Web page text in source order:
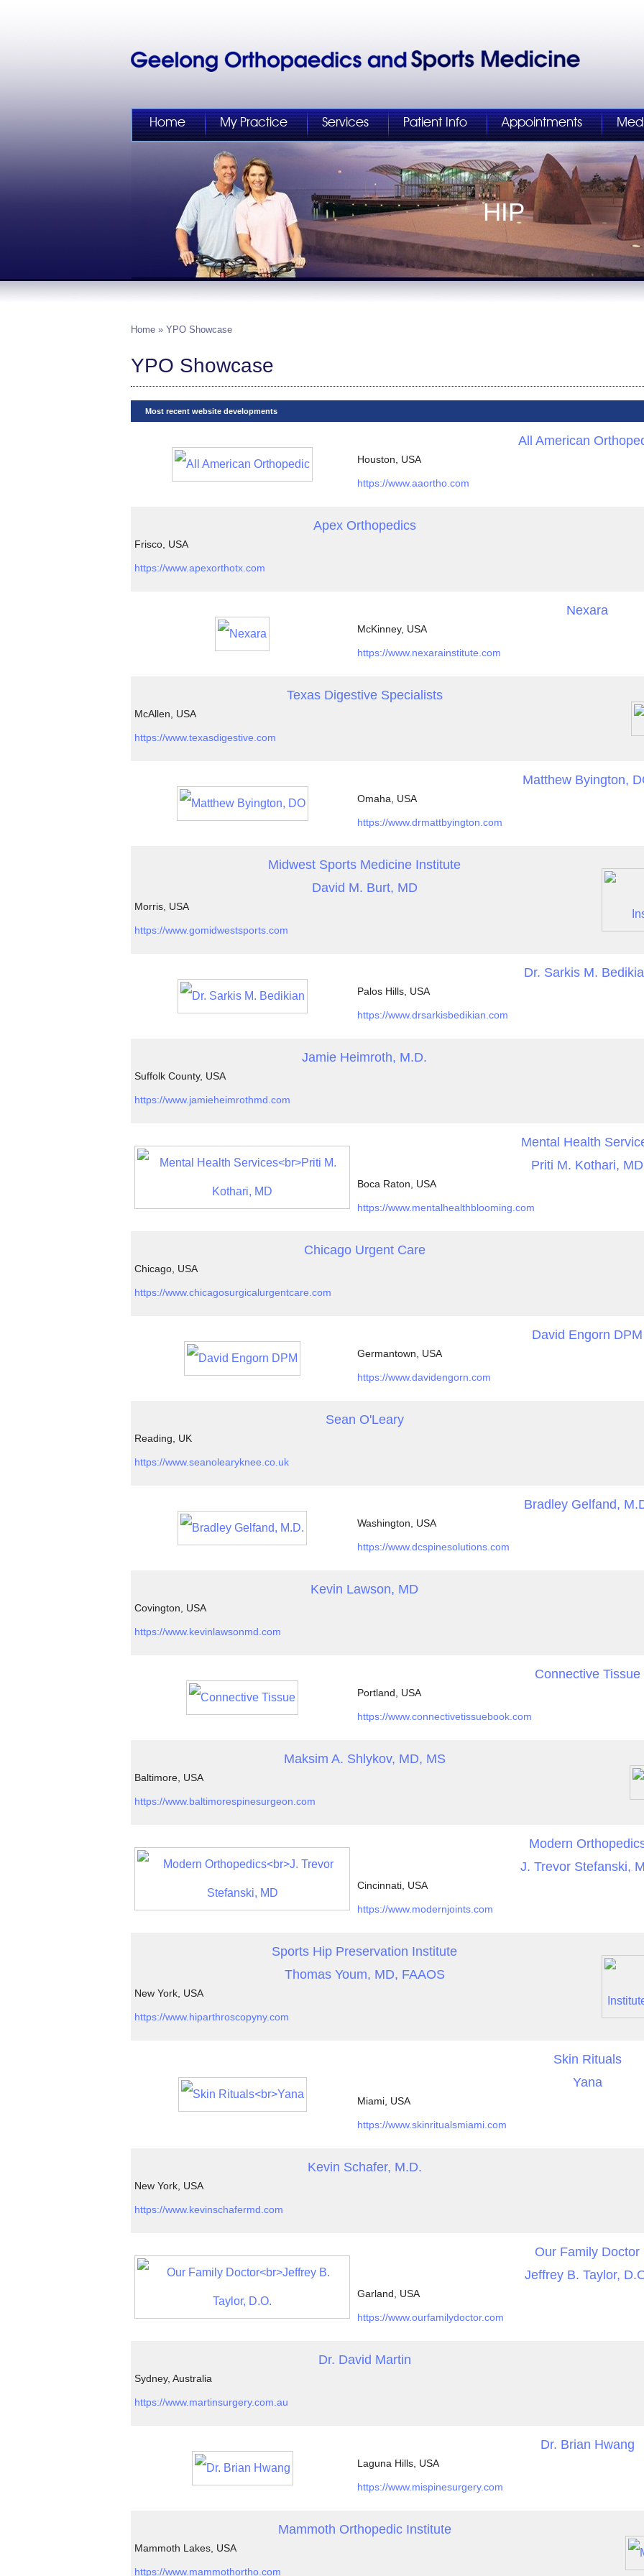
Home My Practice Services Patient Info Appointments
KNEE
Home » YPO Showcase
YPO Showcase
Most recent website developments
All American
Houston, USA
https://www.aaortho.com
Apex Orthopedics
Frisco, USA
https://www.apexorthotx.com
Nexara
McKinney, USA
https://www.nexarainstitute.com
Texas Digestive Specialists
McAllen, USA
https://www.texasdigestive.com
Matthew Byington,
Omaha, USA
https://www.drmattbyington.com
Midwest Sports Medicine Institute
David M. Burt, MD
Morris, USA
https://www.gomidwestsports.com
Dr. Sarkis M.
Palos Hills, USA
https://www.drsarkisbedikian.com
Jamie Heimroth, M.D.
Suffolk County, USA
https://www.jamieheimrothmd.com
Mental Health
Priti M. Kothari, MD
Boca Raton, USA
https://www.mentalhealthblooming.com
Chicago Urgent Care
Chicago, USA
https://www.chicagosurgicalurgentcare.com
David Engorn DPM
Germantown, USA
https://www.davidengorn.com
Sean O'Leary
Reading, UK
https://www.seanolearyknee.co.uk
Bradley Gelfand,
Washington, USA
https://www.dcspinesolutions.com
Kevin Lawson, MD
Covington, USA
https://www.kevinlawsonmd.com
Connective Tissue
Portland, USA
https://www.connectivetissuebook.com
Maksim A. Shlykov, MD, MS
Baltimore, USA
https://www.baltimorespinesurgeon.com
Modern
J. Trevor Stefanski,
Cincinnati, USA
https://www.modernjoints.com
Sports Hip Preservation Institute
Thomas Youm, MD, FAAOS
New York, USA
https://www.hiparthroscopyny.com
Skin Rituals
Yana
Miami, USA
https://www.skinritualsmiami.com
Kevin Schafer, M.D.
New York, USA
https://www.kevinschafermd.com
Our Family Doctor
Jeffrey B. Taylor,
Garland, USA
https://www.ourfamilydoctor.com
Dr. David Martin
Sydney, Australia
https://www.martinsurgery.com.au
Dr. Brian Hwang
Laguna Hills, USA
https://www.mispinesurgery.com
Mammoth Orthopedic Institute
Mammoth Lakes, USA
https://www.mammothortho.com